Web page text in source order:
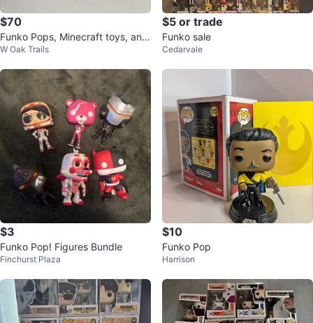
$70
Funko Pops, Minecraft toys, and
Fortnite toys
W Oak Trails
$5 or trade
Funko sale
Cedarvale
$3
Funko Pop! Figures Bundle
Finchurst Plaza
$10
Funko Pop
Harrison